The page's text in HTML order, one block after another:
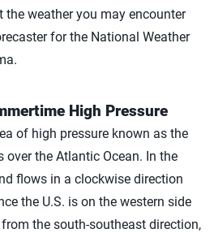
weather you may encounter
for the National Weather
High Pressure
of high pressure known as the
over the Atlantic Ocean. In the
flows in a clockwise direction
the U.S. is on the western side
the south-southeast direction,